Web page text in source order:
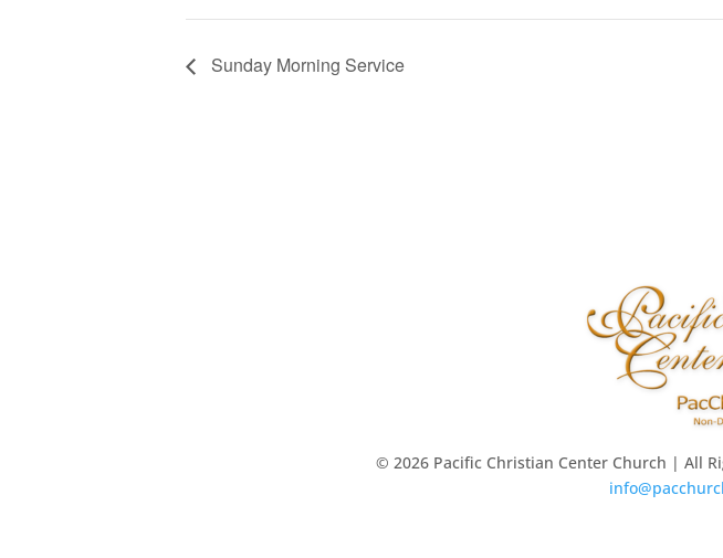
Sunday Morning Service
© 2026 Pacific Christian Center Church | All